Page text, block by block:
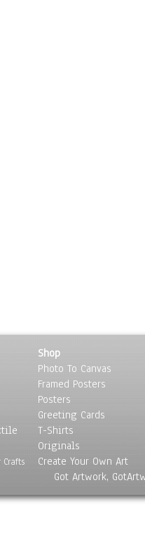
Shop
Photo To Canvas
Framed Posters
Posters
Greeting Cards
T-Shirts
Originals
Create Your Own Art
Got Artwork,